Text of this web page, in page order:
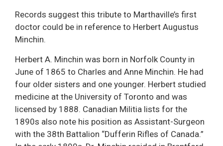
Records suggest this tribute to Marthaville’s first
doctor could be in reference to Herbert Augustus
Minchin.
Herbert A. Minchin was born in Norfolk County in
June of 1865 to Charles and Anne Minchin. He had
four older sisters and one younger. Herbert studied
medicine at the University of Toronto and was
licensed by 1888. Canadian Militia lists for the
1890s also note his position as Assistant-Surgeon
with the 38th Battalion “Dufferin Rifles of Canada.”